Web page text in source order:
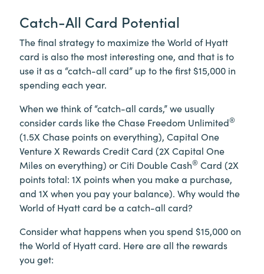
Catch-All Card Potential
The final strategy to maximize the World of Hyatt
card is also the most interesting one, and that is to
use it as a “catch-all card” up to the first $15,000 in
spending each year.
When we think of “catch-all cards,” we usually
consider cards like the Chase Freedom Unlimited®
(1.5X Chase points on everything), Capital One
Venture X Rewards Credit Card (2X Capital One
Miles on everything) or Citi Double Cash® Card (2X
points total: 1X points when you make a purchase,
and 1X when you pay your balance). Why would the
World of Hyatt card be a catch-all card?
Consider what happens when you spend $15,000 on
the World of Hyatt card. Here are all the rewards
you get: